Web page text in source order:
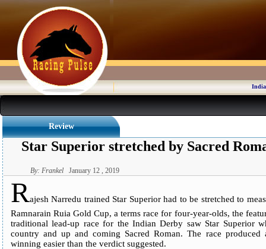
Review
Star Superior stretched by Sacred
By: Frankel January 12 , 2019
Rajesh Narredu trained Star Superior had to be stretched to
Ramnarain Ruia Gold Cup, a terms race for four-year-olds, the
traditional lead-up race for the Indian Derby saw Star Superior
country and up and coming Sacred Roman. The race produced
winning easier than the verdict suggested.